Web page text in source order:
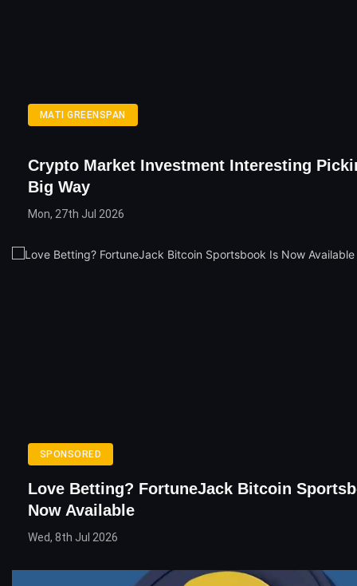
MATI GREENSPAN
Crypto Market Investment Interesting
Big Way
Mon, 27th Jul 2026
SPONSORED
Love Betting? FortuneJack Bitcoin
Now Available
Wed, 8th Jul 2026